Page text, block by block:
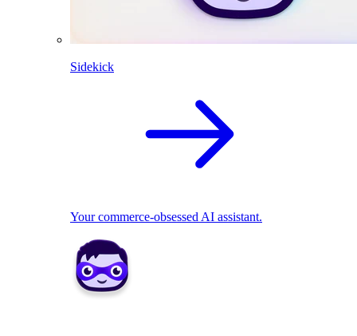
Sidekick
Your commerce-obsessed AI assistant.